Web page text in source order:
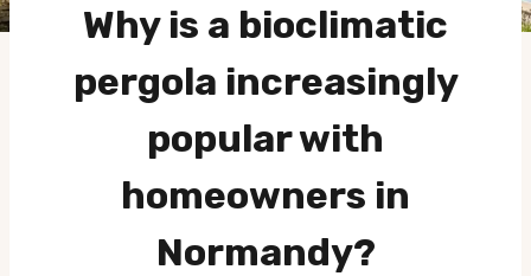
Why is a bioclimatic
pergola increasingly
popular with
homeowners in
Normandy?